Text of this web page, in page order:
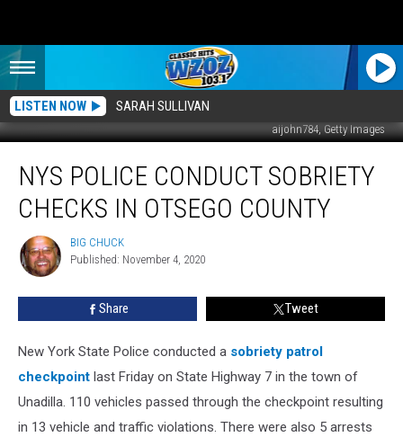
LISTEN NOW SARAH SULLIVAN
aijohn784, Getty Images
Police
Conduct
Sobriety
Otsego
NYS POLICE CONDUCT SOBRIETY
CHECKS IN OTSEGO COUNTY
BIG
CHUCK
BIG CHUCK
Published: November 4, 2020
Share Tweet
New York State Police conducted a sobriety patrol
checkpoint last Friday on State Highway 7 in the town of
Unadilla. 110 vehicles passed through the checkpoint resulting
in 13 vehicle and traffic violations. There were also 5 arrests